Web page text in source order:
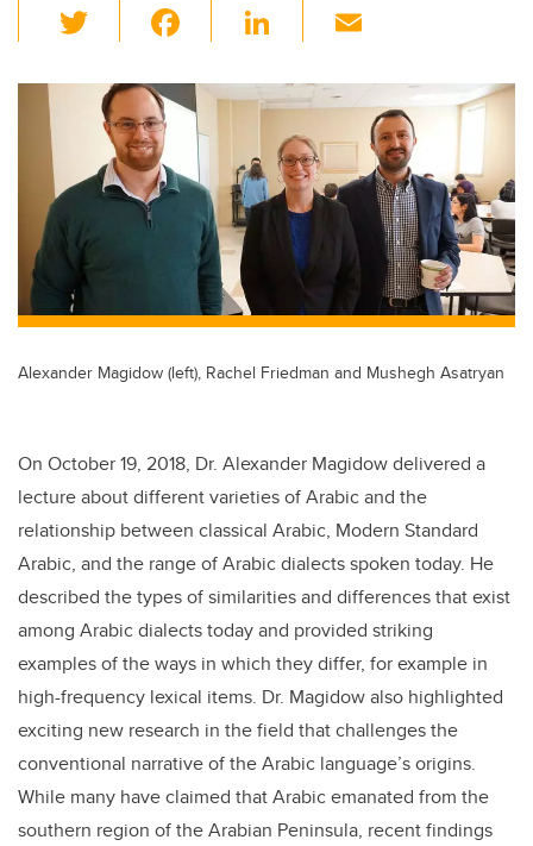
wi
tt
er
c
e
b
o
o
k
Li
k
e
dI
n
ail
Alexander Magidow (left), Rachel Friedman and Mushegh Asatryan
On October 19, 2018, Dr. Alexander Magidow delivered a
lecture about different varieties of Arabic and the
relationship between classical Arabic, Modern Standard
Arabic, and the range of Arabic dialects spoken today. He
described the types of similarities and differences that exist
among Arabic dialects today and provided striking
examples of the ways in which they differ, for example in
high-frequency lexical items. Dr. Magidow also highlighted
exciting new research in the field that challenges the
conventional narrative of the Arabic language’s origins.
While many have claimed that Arabic emanated from the
southern region of the Arabian Peninsula, recent findings